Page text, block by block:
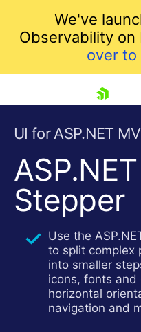
We've
Observability
over to
Shopping cart
Your Account
Login
Contact Us
Try now
UI for ASP.NET
Stepper
Use the
to split complex
into smaller
icons, fonts and
horizontal
navigation and